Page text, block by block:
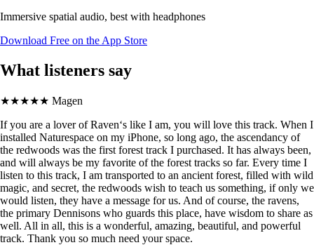
Immersive spatial audio, best with headphones
Download Free on the App Store
What listeners say
★★★★★ Magen
If you are a lover of Raven‘s like I am, you will love this track. When I
installed Naturespace on my iPhone, so long ago, the ascendancy of
the redwoods was the first forest track I purchased. It has always been,
and will always be my favorite of the forest tracks so far. Every time I
listen to this track, I am transported to an ancient forest, filled with wild
magic, and secret, the redwoods wish to teach us something, if only we
would listen, they have a message for us. And of course, the ravens,
the primary Dennisons who guards this place, have wisdom to share as
well. All in all, this is a wonderful, amazing, beautiful, and powerful
track. Thank you so much need your space.